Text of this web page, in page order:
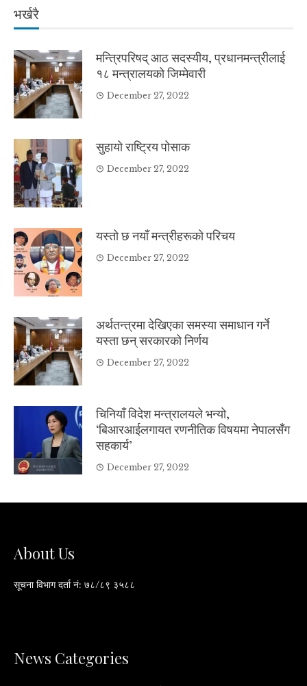
भर्खरै
मन्त्रिपरिषद् आठ सदस्यीय, प्रधानमन्त्रीलाई
१८ मन्त्रालयको जिम्मेवारी
December 27, 2022
सुहायो राष्ट्रिय पोसाक
December 27, 2022
यस्तो छ नयाँ मन्त्रीहरूको परिचय
December 27, 2022
अर्थतन्त्रमा देखिएका समस्या समाधान गर्ने
यस्ता छन् सरकारको निर्णय
December 27, 2022
चिनियाँ विदेश मन्त्रालयले भन्यो,
‘बिआरआईलगायत रणनीतिक विषयमा नेपालसँग
सहकार्य’
December 27, 2022
About Us
सूचना विभाग दर्ता नं: ७८/८९ ३५८८
News Categories